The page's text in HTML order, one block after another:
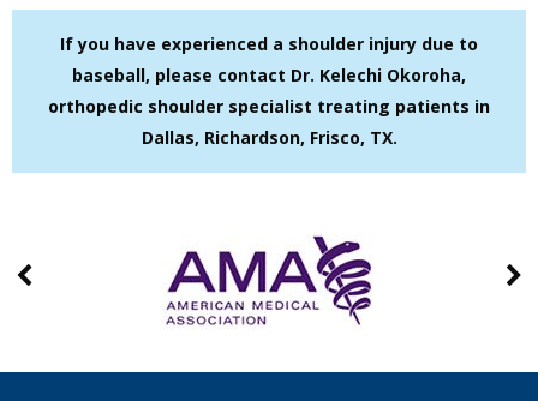
If you have experienced a shoulder injury due to
baseball, please contact Dr. Kelechi Okoroha,
orthopedic shoulder specialist treating patients in
Dallas, Richardson, Frisco, TX.